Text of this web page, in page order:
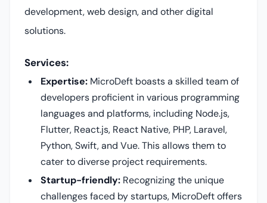
development, web design, and other digital
solutions.
Services:
Expertise: MicroDeft boasts a skilled team of
developers proficient in various programming
languages and platforms, including Node.js,
Flutter, React.js, React Native, PHP, Laravel,
Python, Swift, and Vue. This allows them to
cater to diverse project requirements.
Startup-friendly: Recognizing the unique
challenges faced by startups, MicroDeft offers